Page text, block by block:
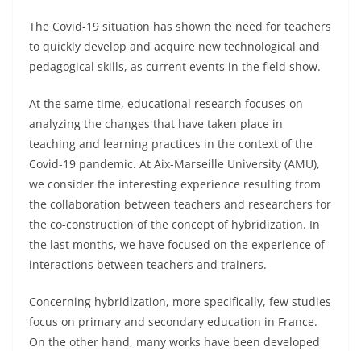
The Covid-19 situation has shown the need for teachers
to quickly develop and acquire new technological and
pedagogical skills, as current events in the field show.
At the same time, educational research focuses on
analyzing the changes that have taken place in
teaching and learning practices in the context of the
Covid-19 pandemic. At Aix-Marseille University (AMU),
we consider the interesting experience resulting from
the collaboration between teachers and researchers for
the co-construction of the concept of hybridization. In
the last months, we have focused on the experience of
interactions between teachers and trainers.
Concerning hybridization, more specifically, few studies
focus on primary and secondary education in France.
On the other hand, many works have been developed